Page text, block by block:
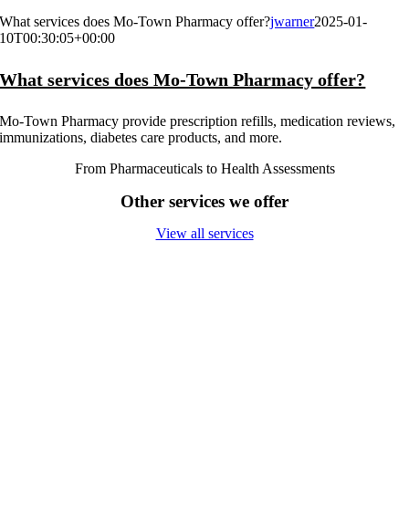
What services does Mo-Town Pharmacy offer?jwarner2025-01-
10T00:30:05+00:00
What services does Mo-Town Pharmacy offer?
Mo-Town Pharmacy provide prescription refills, medication reviews,
immunizations, diabetes care products, and more.
From Pharmaceuticals to Health Assessments
Other services we offer
View all services